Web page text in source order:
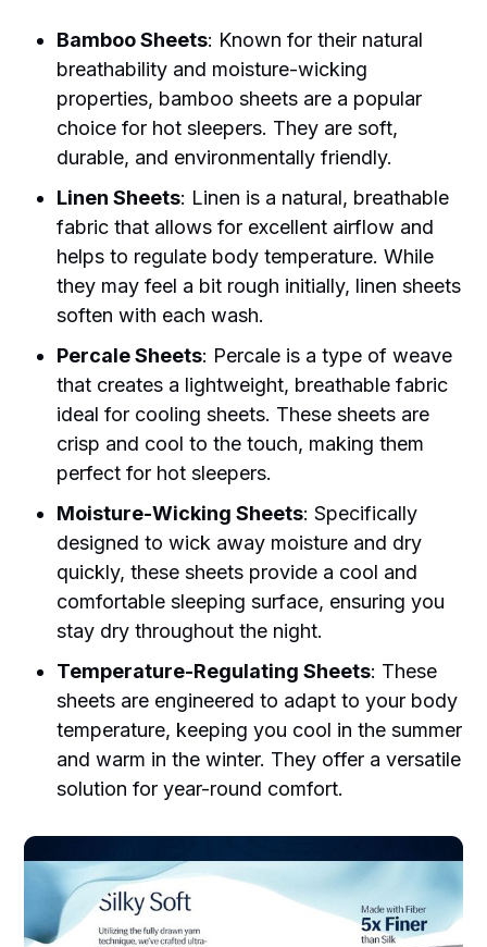
Bamboo Sheets: Known for their natural
breathability and moisture-wicking
properties, bamboo sheets are a popular
choice for hot sleepers. They are soft,
durable, and environmentally friendly.
Linen Sheets: Linen is a natural, breathable
fabric that allows for excellent airflow and
helps to regulate body temperature. While
they may feel a bit rough initially, linen sheets
soften with each wash.
Percale Sheets: Percale is a type of weave
that creates a lightweight, breathable fabric
ideal for cooling sheets. These sheets are
crisp and cool to the touch, making them
perfect for hot sleepers.
Moisture-Wicking Sheets: Specifically
designed to wick away moisture and dry
quickly, these sheets provide a cool and
comfortable sleeping surface, ensuring you
stay dry throughout the night.
Temperature-Regulating Sheets: These
sheets are engineered to adapt to your body
temperature, keeping you cool in the summer
and warm in the winter. They offer a versatile
solution for year-round comfort.